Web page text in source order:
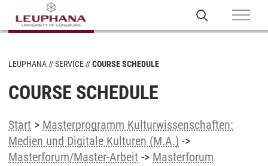
LEUPHANA SERVICE COURSE SCHEDULE
COURSE SCHEDULE
Start > Masterprogramm Kulturwissenschaften:
Medien und Digitale Kulturen (M.A.) ->
Masterforum/Master-Arbeit -> Masterforum